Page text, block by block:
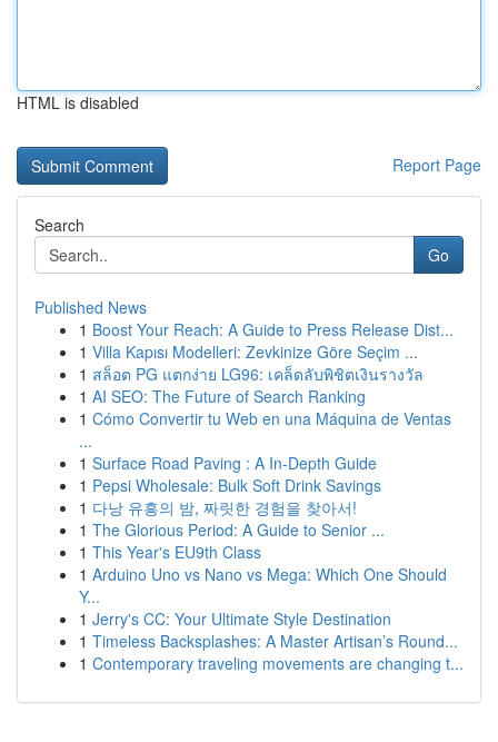
HTML is disabled
Report Page
Search
Go
Published News
1 Boost Your Reach: A Guide to Press Release Dist...
1 Villa Kapısı Modelleri: Zevkinize Göre Seçim ...
1 สล็อต PG แตกง่าย LG96: เคล็ดลับพิชิตเงินรางวัล
1 AI SEO: The Future of Search Ranking
1 Cómo Convertir tu Web en una Máquina de Ventas
...
1 Surface Road Paving : A In-Depth Guide
1 Pepsi Wholesale: Bulk Soft Drink Savings
1 다낭 유흥의 밤, 짜릿한 경험을 찾아서!
1 The Glorious Period: A Guide to Senior ...
1 This Year's EU9th Class
1 Arduino Uno vs Nano vs Mega: Which One Should
Y...
1 Jerry's CC: Your Ultimate Style Destination
1 Timeless Backsplashes: A Master Artisan’s Round...
1 Contemporary traveling movements are changing t...